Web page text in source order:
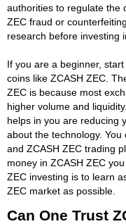
authorities to regulate the
ZEC fraud or
research before investing
If you are a beginner,
coins like ZCASH ZEC.
ZEC is because most
higher volume and
helps in you are reducing
about the technology.
and ZCASH ZEC trading
money in ZCASH ZEC
ZEC investing is to learn
ZEC market as possible.
Can One Trust